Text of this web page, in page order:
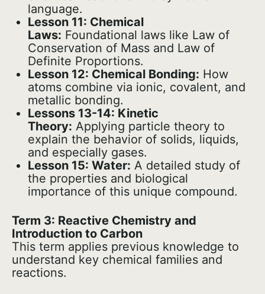
language.
Lesson 11: Chemical
Laws: Foundational laws like Law of
Conservation of Mass and Law of
Definite Proportions.
Lesson 12: Chemical Bonding: How
atoms combine via ionic, covalent, and
metallic bonding.
Lessons 13-14: Kinetic
Theory: Applying particle theory to
explain the behavior of solids, liquids,
and especially gases.
Lesson 15: Water: A detailed study of
the properties and biological
importance of this unique compound.
Term 3: Reactive Chemistry and
Introduction to Carbon
This term applies previous knowledge to
understand key chemical families and
reactions.